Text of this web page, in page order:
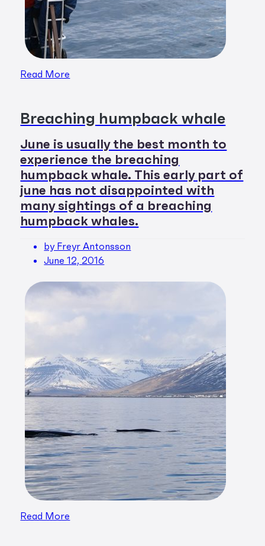
Read More
Breaching humpback whale
June is usually the best month to
experience the breaching
humpback whale. This early part of
june has not disappointed with
many sightings of a breaching
humpback whales.
by Freyr Antonsson
June 12, 2016
Read More